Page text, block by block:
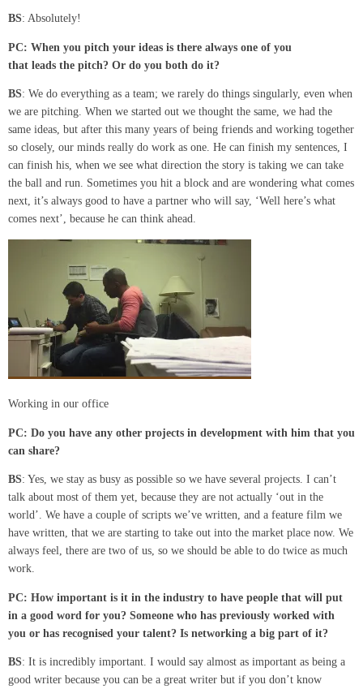
BS: Absolutely!
PC: When you pitch your ideas is there always one of you
that leads the pitch? Or do you both do it?
BS: We do everything as a team; we rarely do things singularly, even when
we are pitching. When we started out we thought the same, we had the
same ideas, but after this many years of being friends and working together
so closely, our minds really do work as one. He can finish my sentences, I
can finish his, when we see what direction the story is taking we can take
the ball and run. Sometimes you hit a block and are wondering what comes
next, it’s always good to have a partner who will say, ‘Well here’s what
comes next’, because he can think ahead.
Working in our office
PC: Do you have any other projects in development with him that you
can share?
BS: Yes, we stay as busy as possible so we have several projects. I can’t
talk about most of them yet, because they are not actually ‘out in the
world’. We have a couple of scripts we’ve written, and a feature film we
have written, that we are starting to take out into the market place now. We
always feel, there are two of us, so we should be able to do twice as much
work.
PC: How important is it in the industry to have people that will put
in a good word for you? Someone who has previously worked with
you or has recognised your talent? Is networking a big part of it?
BS: It is incredibly important. I would say almost as important as being a
good writer because you can be a great writer but if you don’t know